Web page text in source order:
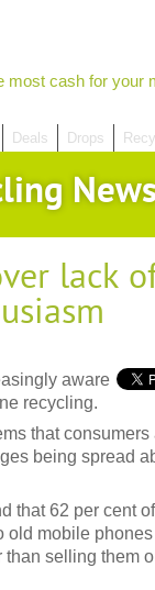
most cash for your
Deals Drops
lack
aware
recycling.
that consumers
being spread
that 62 per cent of
old mobile phones
selling them